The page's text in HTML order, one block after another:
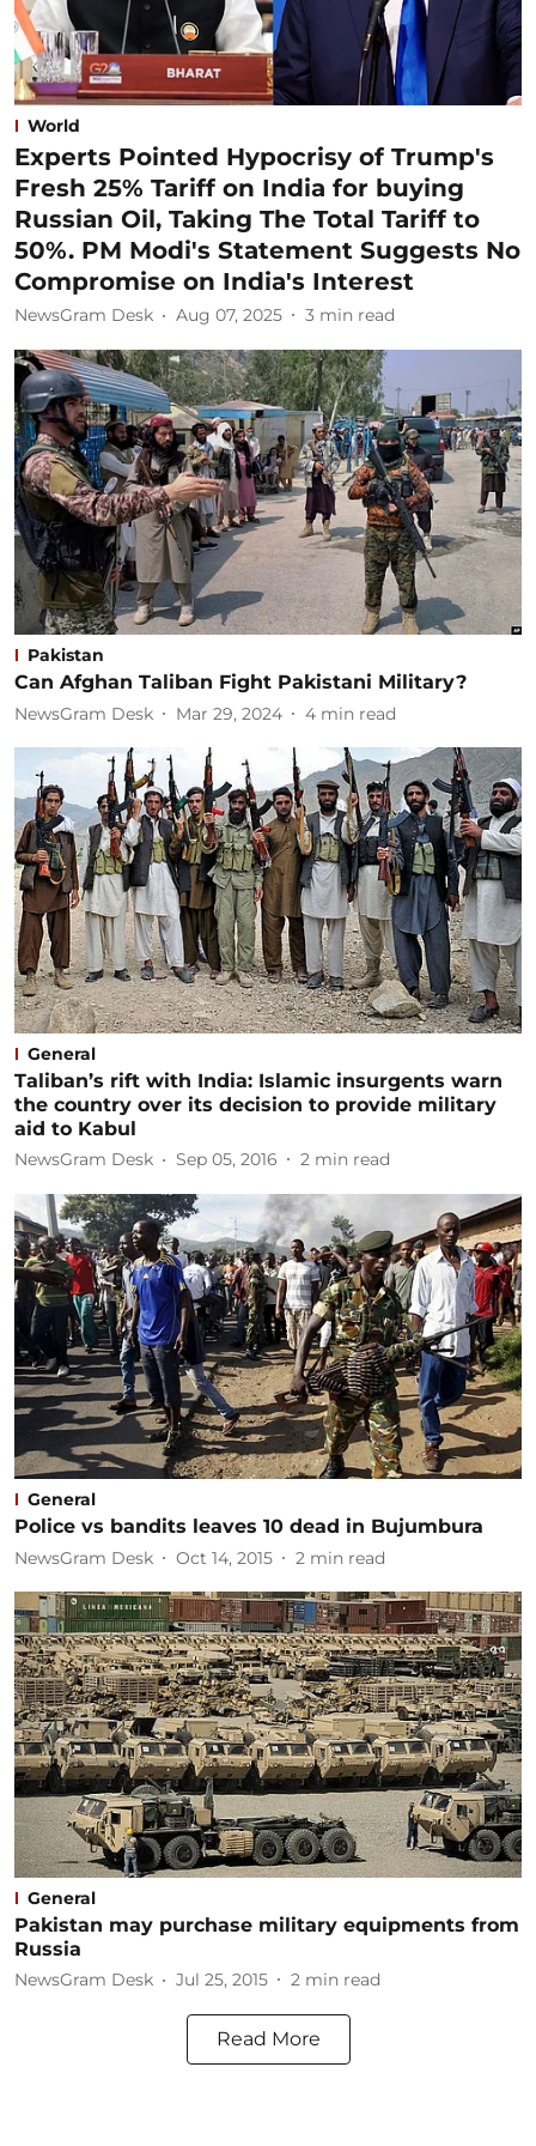
World
Experts Pointed Hypocrisy of Trump's
Fresh 25% Tariff on India for buying
Russian Oil, Taking The Total Tariff to
50%. PM Modi's Statement Suggests No
Compromise on India's Interest
NewsGram Desk Aug 07, 2025 3 min read
Pakistan
Can Afghan Taliban Fight Pakistani Military?
NewsGram Desk Mar 29, 2024 4 min read
General
Taliban’s rift with India: Islamic insurgents warn
the country over its decision to provide military
aid to Kabul
NewsGram Desk Sep 05, 2016 2 min read
General
Police vs bandits leaves 10 dead in Bujumbura
NewsGram Desk Oct 14, 2015 2 min read
General
Pakistan may purchase military equipments from
Russia
NewsGram Desk Jul 25, 2015 2 min read
Read More